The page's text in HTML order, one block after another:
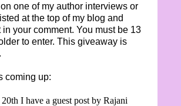
one of my author interviews or
at the top of my blog and
your comment. You must be 13
to enter. This giveaway is
coming up:
I have a guest post by Rajani